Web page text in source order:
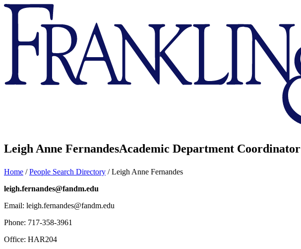
Franklin
Marshall
Leigh Anne FernandesAcademic Department Coordinator
Home /People Search Directory /Leigh Anne Fernandes
leigh.fernandes@fandm.edu
Email: leigh.fernandes@fandm.edu
Phone: 717-358-3961
Office: HAR204